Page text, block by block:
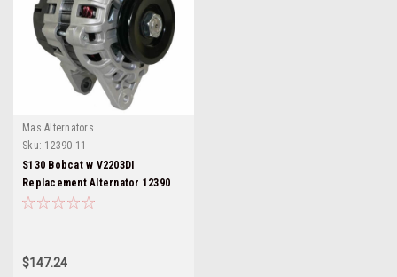
Mas Alternators
Sku: 12390-11
S130 Bobcat w V2203DI
Replacement Alternator 12390
$147.24